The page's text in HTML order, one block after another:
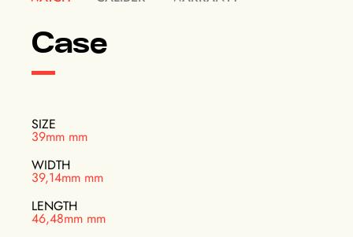
Case
SIZE
39mm mm
WIDTH
39,14mm mm
LENGTH
46,48mm mm